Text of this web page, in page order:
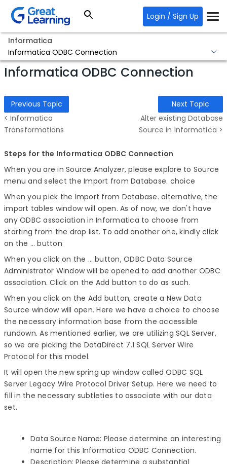
Login / Sign Up
Informatica
Informatica ODBC Connection
Informatica ODBC Connection
Previous Topic
< Informatica
Transformations
Next Topic
Alter existing Database
Source in Informatica >
Steps for the Informatica ODBC Connection
When you are in Source Analyzer, please explore to Source
menu and select the Import from Database. choice
When you pick the Import from Database. alternative, the
import tables window will open. As of now, we don't have
any ODBC association in Informatica to choose from
starting from the drop list. To add another one, kindly click
on the … button
When you click on the … button, ODBC Data Source
Administrator Window will be opened to add another ODBC
association. Click on the Add button to do as such.
When you click on the Add button, create a New Data
Source window will open. Here we have a choice to choose
the necessary information base from the accessible
rundown. As mentioned earlier, we are utilizing SQL Server,
so we are picking the DataDirect 7.1 SQL Server Wire
Protocol for this model.
It will open the new spring up window called ODBC SQL
Server Legacy Wire Protocol Driver Setup. Here we need to
fill in the necessary subtleties to associate with our data
set.
Data Source Name: Please determine an interesting
name for this Informatica ODBC Connection.
Description: Please determine a substantial